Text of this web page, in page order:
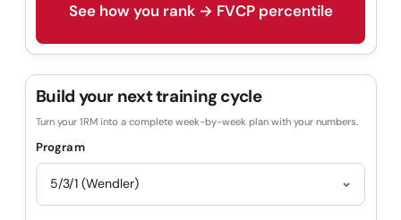
See how you rank → FVCP percentile
Build your next training cycle
Turn your 1RM into a complete week-by-week plan with your numbers.
Program